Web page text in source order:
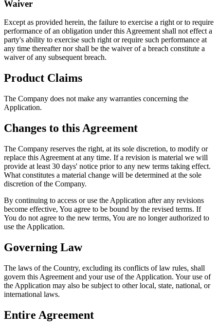
Waiver
Except as provided herein, the failure to exercise a right or to require
performance of an obligation under this Agreement shall not effect a
party's ability to exercise such right or require such performance at
any time thereafter nor shall be the waiver of a breach constitute a
waiver of any subsequent breach.
Product Claims
The Company does not make any warranties concerning the
Application.
Changes to this Agreement
The Company reserves the right, at its sole discretion, to modify or
replace this Agreement at any time. If a revision is material we will
provide at least 30 days' notice prior to any new terms taking effect.
What constitutes a material change will be determined at the sole
discretion of the Company.
By continuing to access or use the Application after any revisions
become effective, You agree to be bound by the revised terms. If
You do not agree to the new terms, You are no longer authorized to
use the Application.
Governing Law
The laws of the Country, excluding its conflicts of law rules, shall
govern this Agreement and your use of the Application. Your use of
the Application may also be subject to other local, state, national, or
international laws.
Entire Agreement